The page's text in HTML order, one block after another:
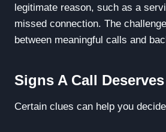
legitimate reason, such as a
missed connection. The
between meaningful calls and
Signs A Call
Certain clues can help you